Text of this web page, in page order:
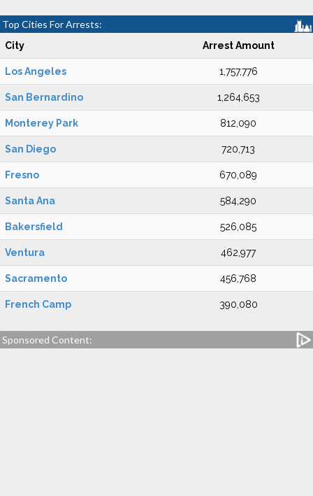
Top Cities For Arrests:
City Arrest Amount
Los Angeles 1,757,776
San Bernardino 1,264,653
Monterey Park 812,090
San Diego 720,713
Fresno 670,089
Santa Ana 584,290
Bakersfield 526,085
Ventura 462,977
Sacramento 456,768
French Camp 390,080
Sponsored Content: